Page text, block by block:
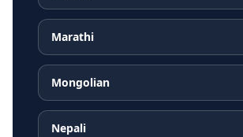
Marathi
Mongolian
Nepali